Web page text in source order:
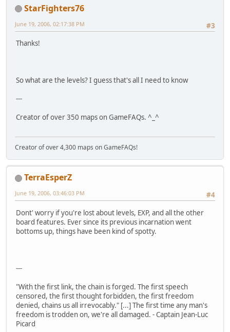
StarFighters76
#3
June 19, 2006, 02:17:38 PM
Thanks!
So what are the levels? I guess that's all I need to know
---
Creator of over 350 maps on GameFAQs. ^_^
Creator of over 4,300 maps on GameFAQs!
TerraEsperZ
#4
June 19, 2006, 03:46:03 PM
Dont' worry if you're lost about levels, EXP, and all the other
board features. Ever since its previous incarnation went
bottoms up, things have been kind of spotty.
---
"With the first link, the chain is forged. The first speech
censored, the first thought forbidden, the first freedom
denied, chains us all irrevocably." [...] The first time any man's
freedom is trodden on, we're all damaged. - Captain Jean-Luc
Picard